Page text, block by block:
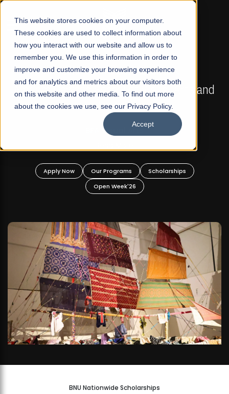
This website stores cookies on your computer.
These cookies are used to collect information about
how you interact with our website and allow us to
remember you. We use this information in order to
improve and customize your browsing experience
and for analytics and metrics about our visitors both
on this website and other media. To find out more
about the cookies we use, see our Privacy Policy.
Accept
☰
FALL 2026 REGULAR ADMISSIONS NOW OPEN
Mariam Dawood School of Visual Arts and
Design
BFA Visual Arts
Apply Now Our Programs
Scholarships
Open Week'26
BNU Nationwide Scholarships